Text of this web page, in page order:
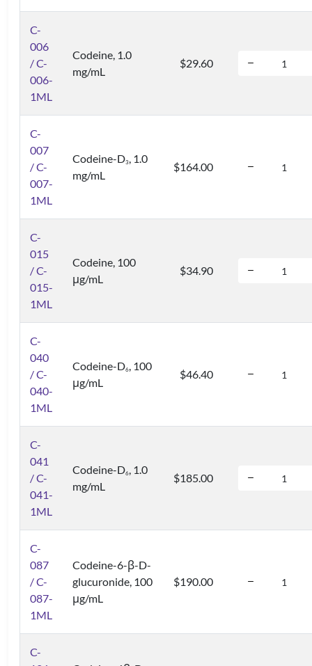
C-
006
/ C-
006-
1ML
Codeine, 1.0
mg/mL
$29.60
C-
007
/ C-
007-
1ML
Codeine-D3, 1.0
mg/mL
$164.00
C-
015
/ C-
015-
1ML
Codeine, 100
μg/mL
$34.90
C-
040
/ C-
040-
1ML
Codeine-D6, 100
μg/mL
$46.40
C-
041
/ C-
041-
1ML
Codeine-D6, 1.0
mg/mL
$185.00
C-
087
/ C-
087-
1ML
Codeine-6-β-D-
glucuronide, 100
μg/mL
$190.00
C-